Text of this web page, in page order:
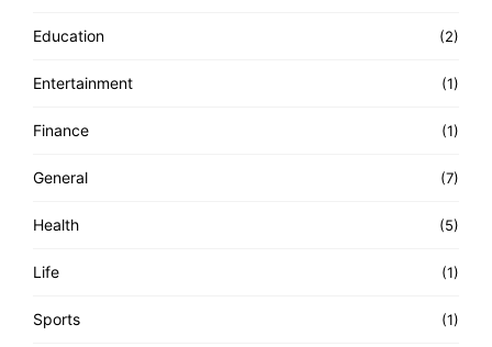
Education (2)
Entertainment (1)
Finance (1)
General (7)
Health (5)
Life (1)
Sports (1)